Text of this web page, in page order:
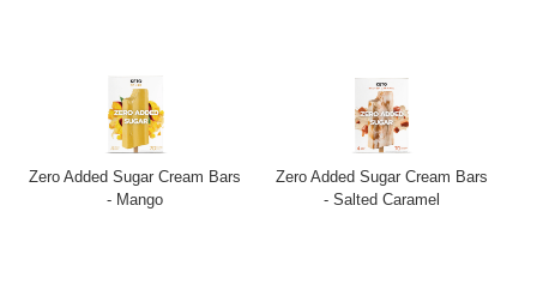
Zero Added Sugar Cream Bars
- Mango
Zero Added Sugar Cream Bars
- Salted Caramel